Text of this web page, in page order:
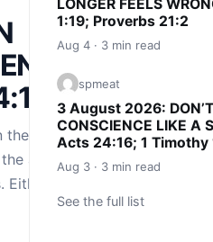
their great
absence
the
LONGER FEELS
1:19; Proverbs 21:2
Aug 4 · 3 min read
spmeat
3 August 2026:
CONSCIENCE LIKE A
Acts 24:16; 1 Timothy
Aug 3 · 3 min read
See the full list